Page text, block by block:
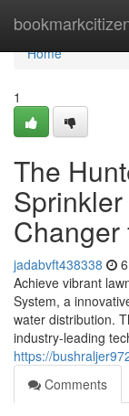
Home
Home
1
The
Changer
jadabvft438338
Achieve vibrant
System, a
water distribution.
industry-leading
https://
Comments